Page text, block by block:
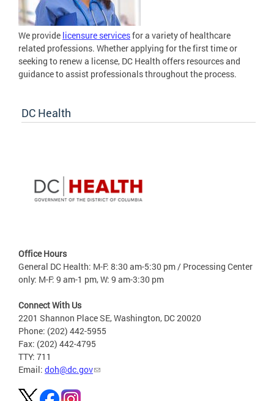
We provide licensure servicesfor a variety of healthcare
related professions. Whether applying for the first time or
seeking to renew a license, DC Health offers resources and
guidance to assist professionals throughout the process.
DC Health
Office Hours
General DC Health: M-F: 8:30 am-5:30 pm / Processing Center
only: M-F: 9 am-1 pm, W: 9 am-3:30 pm
Connect With Us
2201 Shannon Place SE, Washington, DC 20020
Phone: (202) 442-5955
Fax: (202) 442-4795
TTY: 711
Email: doh@dc.gov